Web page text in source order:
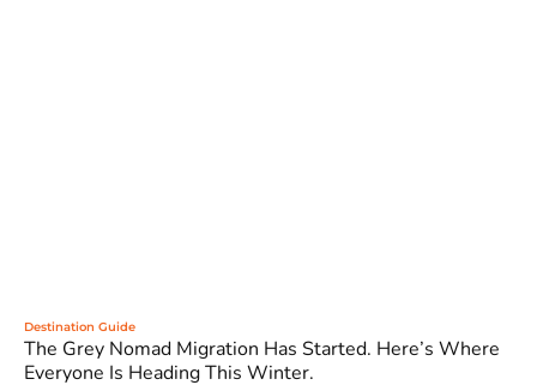
Destination Guide
The Grey Nomad Migration Has Started. Here’s Where
Everyone Is Heading This Winter.